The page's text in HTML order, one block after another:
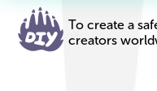
To create a
creators